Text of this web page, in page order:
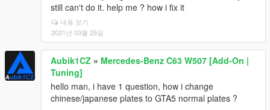
still can't do it. help me ? how i fix it
내용 보기
2021년 03월 25일
Aubik1CZ » Mercedes-Benz C63 W507 [Add-On |
Tuning]
hello man, i have 1 question, how i change
chinese/japanese plates to GTA5 normal plates ?